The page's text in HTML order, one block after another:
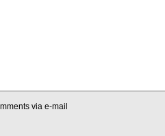
via e-mail